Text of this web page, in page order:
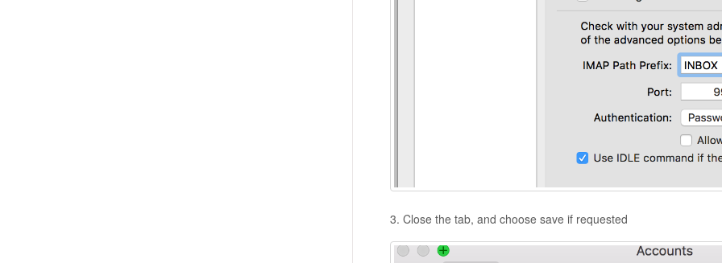
3. Close the tab, and choose save if requested